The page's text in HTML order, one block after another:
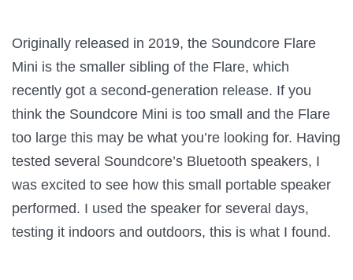
Originally released in 2019, the Soundcore Flare
Mini is the smaller sibling of the Flare, which
recently got a second-generation release. If you
think the Soundcore Mini is too small and the Flare
too large this may be what you’re looking for. Having
tested several Soundcore’s Bluetooth speakers, I
was excited to see how this small portable speaker
performed. I used the speaker for several days,
testing it indoors and outdoors, this is what I found.